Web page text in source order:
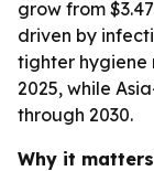
grow from
driven by
tighter hygiene
2025, while
through 2030.
Why it